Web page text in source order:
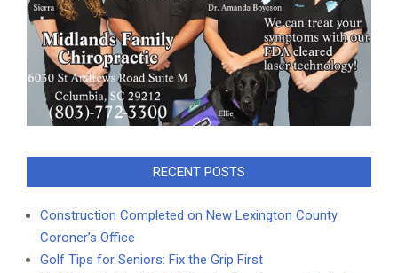
RECENT POSTS
Construction Completed on New Lexington County
Coroner’s Office
Golf Tips for Seniors: Fix the Grip First